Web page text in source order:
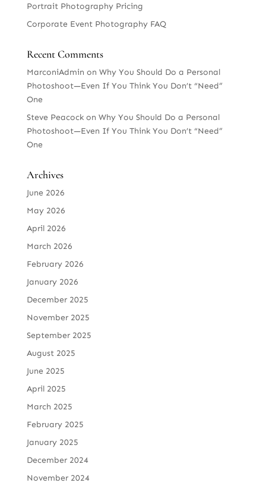
Portrait Photography Pricing
Corporate Event Photography FAQ
Recent Comments
MarconiAdmin on Why You Should Do a Personal
Photoshoot—Even If You Think You Don’t “Need”
One
Steve Peacockon Why You Should Do a Personal
Photoshoot—Even If You Think You Don’t “Need”
One
Archives
June 2026
May 2026
April 2026
March 2026
February 2026
January 2026
December 2025
November 2025
September 2025
August 2025
June 2025
April 2025
March 2025
February 2025
January 2025
December 2024
November 2024